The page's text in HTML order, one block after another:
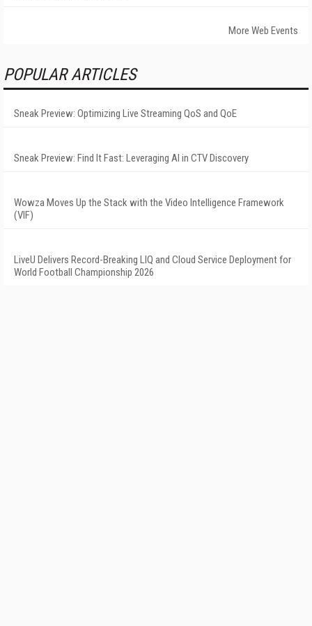
More Web Events
POPULAR ARTICLES
Sneak Preview: Optimizing Live Streaming QoS and QoE
Sneak Preview: Find It Fast: Leveraging AI in CTV Discovery
Wowza Moves Up the Stack with the Video Intelligence Framework
(VIF)
LiveU Delivers Record-Breaking LIQ and Cloud Service Deployment for
World Football Championship 2026